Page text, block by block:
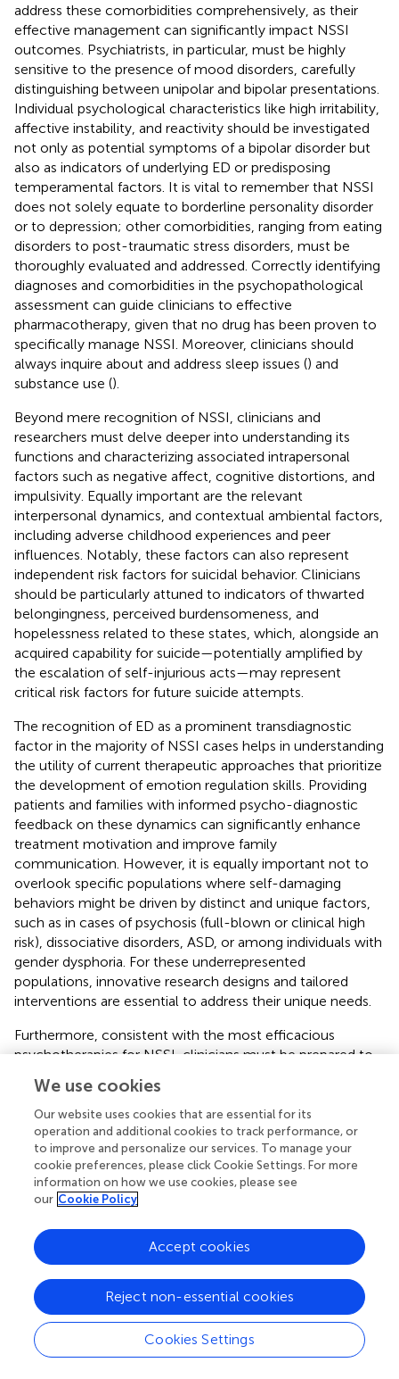
address these comorbidities comprehensively, as their
effective management can significantly impact NSSI
outcomes. Psychiatrists, in particular, must be highly
sensitive to the presence of mood disorders, carefully
distinguishing between unipolar and bipolar presentations.
Individual psychological characteristics like high irritability,
affective instability, and reactivity should be investigated
not only as potential symptoms of a bipolar disorder but
also as indicators of underlying ED or predisposing
temperamental factors. It is vital to remember that NSSI
does not solely equate to borderline personality disorder
or to depression; other comorbidities, ranging from eating
disorders to post-traumatic stress disorders, must be
thoroughly evaluated and addressed. Correctly identifying
diagnoses and comorbidities in the psychopathological
assessment can guide clinicians to effective
pharmacotherapy, given that no drug has been proven to
specifically manage NSSI. Moreover, clinicians should
always inquire about and address sleep issues () and
substance use ().
Beyond mere recognition of NSSI, clinicians and
researchers must delve deeper into understanding its
functions and characterizing associated intrapersonal
factors such as negative affect, cognitive distortions, and
impulsivity. Equally important are the relevant
interpersonal dynamics, and contextual ambiental factors,
including adverse childhood experiences and peer
influences. Notably, these factors can also represent
independent risk factors for suicidal behavior. Clinicians
should be particularly attuned to indicators of thwarted
belongingness, perceived burdensomeness, and
hopelessness related to these states, which, alongside an
acquired capability for suicide—potentially amplified by
the escalation of self-injurious acts—may represent
critical risk factors for future suicide attempts.
The recognition of ED as a prominent transdiagnostic
factor in the majority of NSSI cases helps in understanding
the utility of current therapeutic approaches that prioritize
the development of emotion regulation skills. Providing
patients and families with informed psycho-diagnostic
feedback on these dynamics can significantly enhance
treatment motivation and improve family
communication. However, it is equally important not to
overlook specific populations where self-damaging
behaviors might be driven by distinct and unique factors,
such as in cases of psychosis (full-blown or clinical high
risk), dissociative disorders, ASD, or among individuals with
gender dysphoria. For these underrepresented
populations, innovative research designs and tailored
interventions are essential to address their unique needs.
Furthermore, consistent with the most efficacious
psychotherapies for NSSI, clinicians must be prepared to
part of the initial stages of treatment for any adolescent
engaging in NSSI. Evidence-based behavioral therapies,
particularly DBT, involve as a core component in the initial
phase establishing a therapeutic commitment agreement,
referred to as a “contract.” This implies a collaboratively
developed understanding between the client and
therapist, outlining strategies to mitigate immediate risks
associated with suicidal ideation and NSSI, enhancing the
client’s agency and commitment to safety by stipulating
clear protocols for managing urges.
Safety planning interventions are crucial in evidence based
psychotherapies and are often integrated effectively in
clinical practice. Despite some heterogeneity in
components, most plans share common intervention
We use cookies
Our website uses cookies that are essential for its
operation and additional cookies to track performance, or
to improve and personalize our services. To manage your
cookie preferences, please click Cookie Settings. For more
information on how we use cookies, please see
our Cookie Policy
Cookies Settings
Reject non-essential cookies
Accept cookies